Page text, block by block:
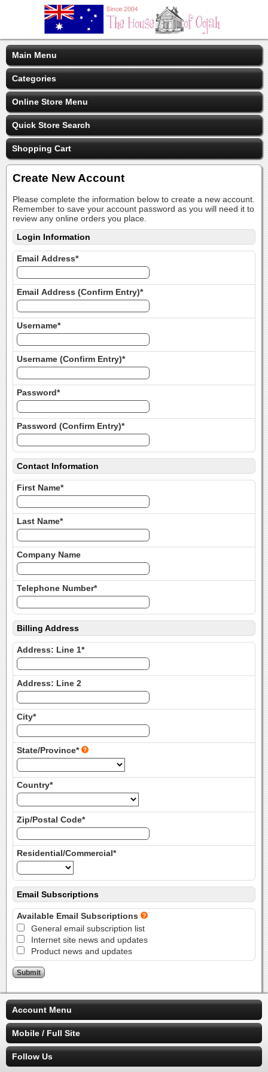
Main Menu
Categories
Online Store Menu
Quick Store Search
Shopping Cart
Create New Account
Please complete the information below to create a new account.
Remember to save your account password as you will need it to
review any online orders you place.
Login Information
Email Address*
Email Address (Confirm Entry)*
Username*
Username (Confirm Entry)*
Password*
Password (Confirm Entry)*
Contact Information
First Name*
Last Name*
Company Name
Telephone Number*
Billing Address
Address: Line 1*
Address: Line 2
City*
State/Province*
Country*
Zip/Postal Code*
Residential/Commercial*
Email Subscriptions
Available Email Subscriptions
General email subscription list
Internet site news and updates
Product news and updates
Account Menu
Mobile / Full Site
Follow Us